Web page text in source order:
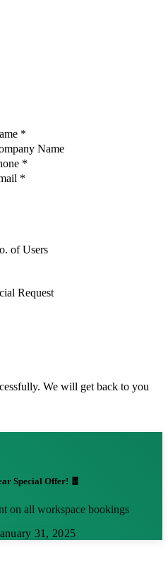
*
Name
*
*
of Users
Request
We will get back to you
Special Offer! 🧧
on all workspace bookings
31, 2025